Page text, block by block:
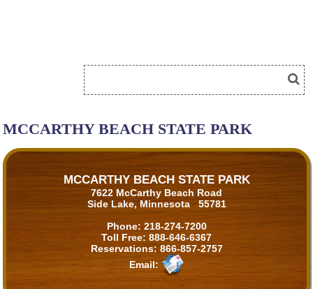
MCCARTHY BEACH STATE PARK
MCCARTHY BEACH STATE PARK
7622 McCarthy Beach Road
Side Lake, Minnesota 55781
Phone: 218-274-7200
Toll Free: 888-646-6367
Reservations: 866-857-2757
Email: